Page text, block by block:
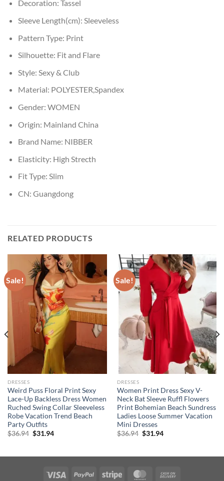
Decoration: Tassel
Sleeve Length(cm): Sleeveless
Pattern Type: Print
Silhouette: Fit and Flare
Style: Sexy & Club
Material: POLYESTER,Spandex
Gender: WOMEN
Origin: Mainland China
Brand Name: NIBBER
Elasticity: High Strecth
Fit Type: Slim
CN: Guangdong
RELATED PRODUCTS
Sale!
DRESSES
Weird Puss Floral Print Sexy
Lace-Up Backless Dress Women
Ruched Swing Collar Sleeveless
Robe Vacation Trend Beach
Party Outfits
$36.94 Original
$31.94Current
Sale!
DRESSES
Women Print Dress Sexy V-
Neck Bat Sleeve Ruffl Flowers
Print Bohemian Beach Sundress
Ladies Loose Summer Vacation
Mini Dresses
$36.94 Original
$31.94Current